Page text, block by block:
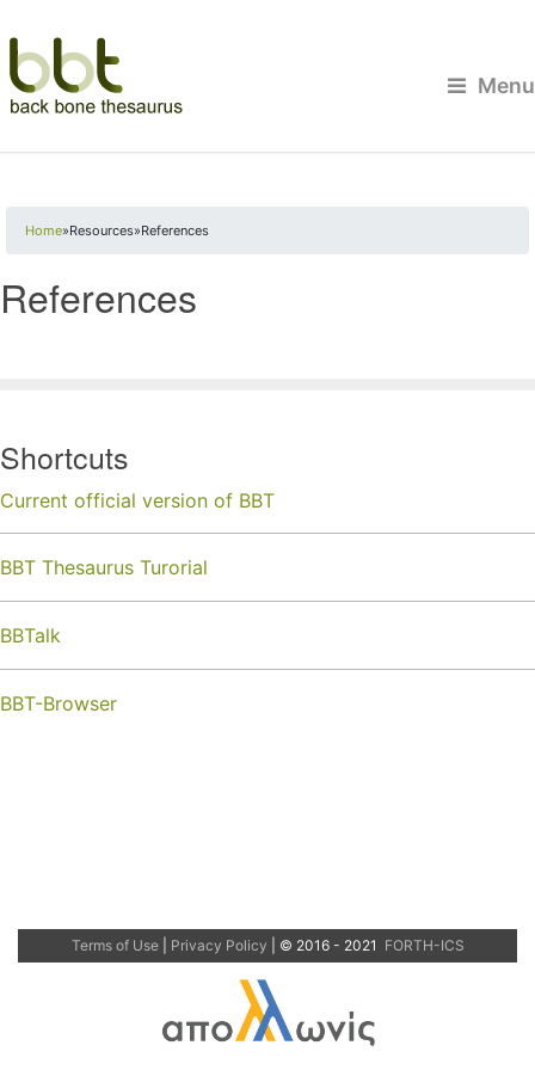
Menu
Home»Resources»References
References
Shortcuts
Current official version of BBT
BBT Thesaurus Turorial
BBTalk
BBT-Browser
Terms of Use| Privacy Policy | © 2016 - 2021 FORTH-ICS